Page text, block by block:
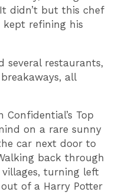
didn’t but this chef
kept refining his
several restaurants,
all
Confidential’s Top
on a rare sunny
car next door to
back through
villages, turning left
of a Harry Potter